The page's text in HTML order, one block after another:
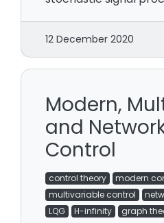
12 December 2020
Modern,
and
Control
control theory modern
multivariable control
LQG
H-infinity graph